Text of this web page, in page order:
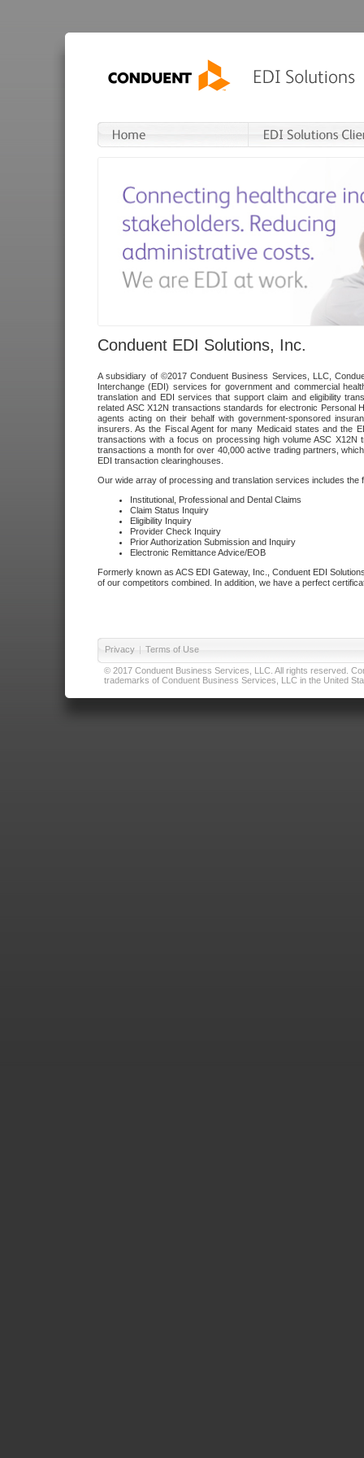
Conduent EDI Solutions, Inc.
A subsidiary of ©2017 Conduent Business Services, LLC,
Interchange (EDI) services for government and commercial
translation and EDI services that support claim and eligibility
related ASC X12N transactions standards for electronic
agents acting on their behalf with government-sponsored
insurers. As the Fiscal Agent for many Medicaid states and the
transactions with a focus on processing high volume ASC
transactions a month for over 40,000 active trading partners,
EDI transaction clearinghouses.
Our wide array of processing and translation services includes the
Institutional, Professional and Dental Claims
Claim Status Inquiry
Eligibility Inquiry
Provider Check Inquiry
Prior Authorization Submission and Inquiry
Electronic Remittance Advice/EOB
Formerly known as ACS EDI Gateway, Inc., Conduent EDI
of our competitors combined. In addition, we have a perfect
Privacy | Terms of Use
© 2017 Conduent Business Services, LLC. All rights reserved.
trademarks of Conduent Business Services, LLC in the United